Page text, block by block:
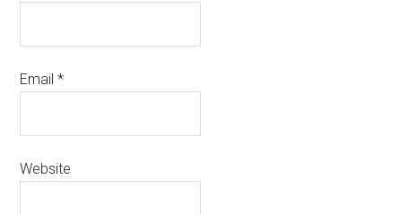
Email*
Website